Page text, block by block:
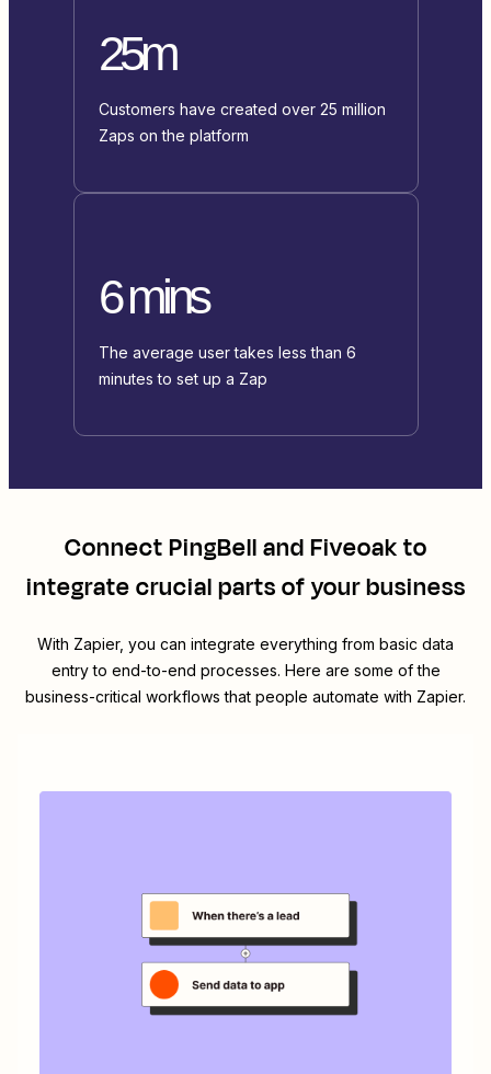
25m
Customers have created over 25 million
Zaps on the platform
6 mins
The average user takes less than 6
minutes to set up a Zap
ConnectPingBellandFiveoakto
integrate crucial parts of your business
With Zapier, you can integrate everything from basic data
entry to end-to-end processes. Here are some of the
business-critical workflows that people automate with Zapier.